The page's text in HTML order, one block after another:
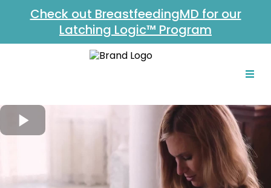
Check out BreastfeedingMD for our
Latching Logic™ Program